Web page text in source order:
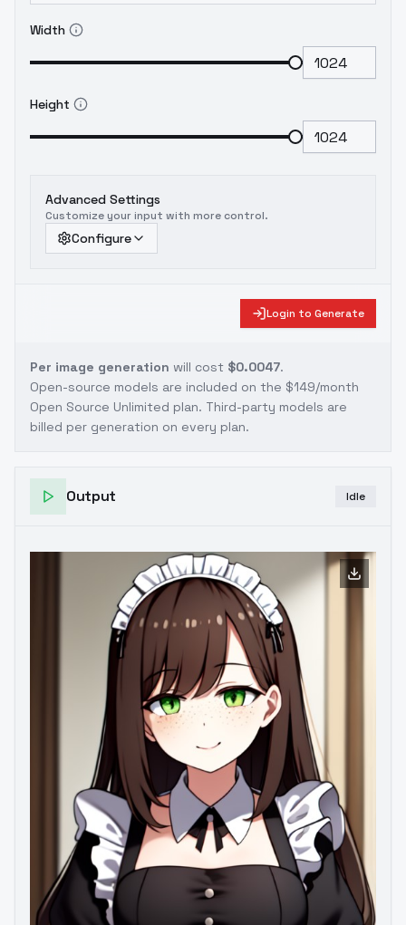
Width
Height
Advanced Settings
Customize your input with more control.
Configure
Login to Generate
Per image generation will cost $0.0047.
Open-source models are included on the $149/month
Open Source Unlimited plan. Third-party models are
billed per generation on every plan.
Output Idle